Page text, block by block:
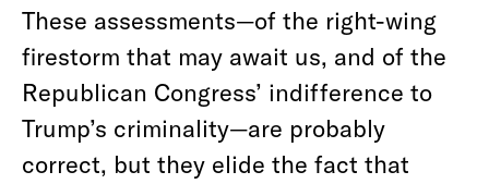
These assessments—of the right-wing
firestorm that may await us, and of the
Republican Congress’ indifference to
Trump’s criminality—are probably
correct, but they elide the fact that